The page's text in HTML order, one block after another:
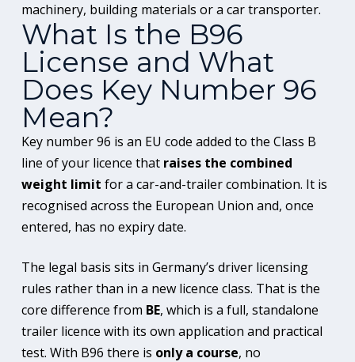
machinery, building materials or a car transporter.
What Is the B96
License and What
Does Key Number 96
Mean?
Key number 96 is an EU code added to the Class B
line of your licence that raises the combined
weight limit for a car-and-trailer combination. It is
recognised across the European Union and, once
entered, has no expiry date.
The legal basis sits in Germany’s driver licensing
rules rather than in a new licence class. That is the
core difference from BE, which is a full, standalone
trailer licence with its own application and practical
test. With B96 there is only a course, no